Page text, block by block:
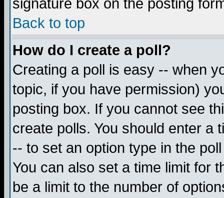
signature box on the posting
Back to top
How do I create a poll?
Creating a poll is easy -- when
topic, if you have permission)
posting box. If you cannot see
create polls. You should enter a
-- to set an option type in the
You can also set a time limit for
be a limit to the number of